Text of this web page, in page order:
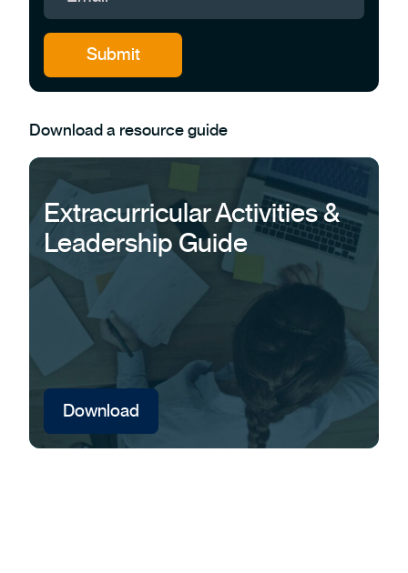
Download a resource guide
Extracurricular Activities &
Leadership Guide
Download